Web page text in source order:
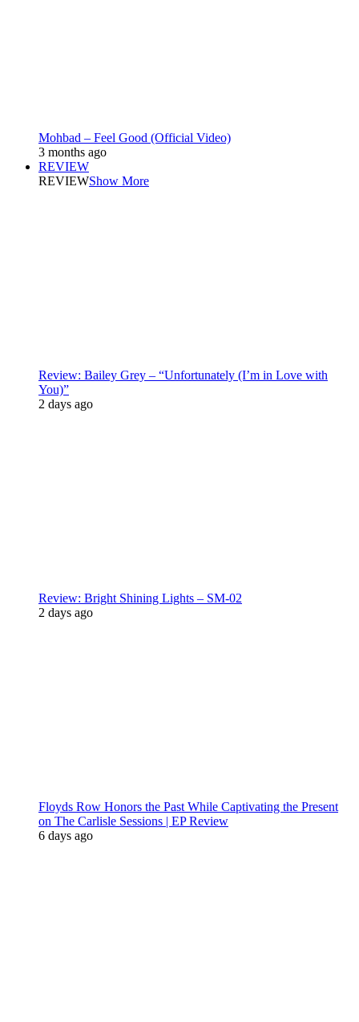
Mohbad – Feel Good (Official Video)
3 months ago
REVIEW
REVIEWShow More
Review: Bailey Grey – “Unfortunately (I’m in Love with
You)”
2 days ago
Review: Bright Shining Lights – SM-02
2 days ago
Floyds Row Honors the Past While Captivating the Present
on The Carlisle Sessions | EP Review
6 days ago